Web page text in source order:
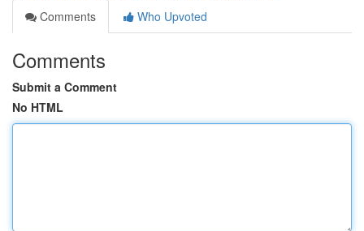
Comments
Who Upvoted
Comments
Submit a Comment
No HTML